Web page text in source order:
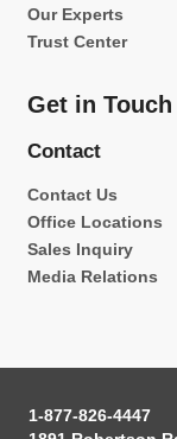
Our Experts
Trust Center
Get in Touch
Contact
Contact Us
Office Locations
Sales Inquiry
Media Relations
1-877-826-4447